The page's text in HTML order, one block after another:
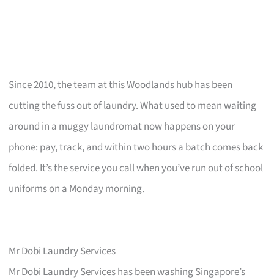
Since 2010, the team at this Woodlands hub has been
cutting the fuss out of laundry. What used to mean waiting
around in a muggy laundromat now happens on your
phone: pay, track, and within two hours a batch comes back
folded. It’s the service you call when you’ve run out of school
uniforms on a Monday morning.
Mr Dobi Laundry Services
Mr Dobi Laundry Services has been washing Singapore’s